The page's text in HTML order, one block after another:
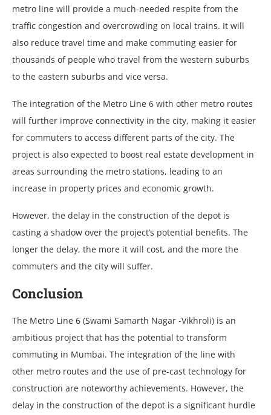
metro line will provide a much-needed respite from the
traffic congestion and overcrowding on local trains. It will
also reduce travel time and make commuting easier for
thousands of people who travel from the western suburbs
to the eastern suburbs and vice versa.
The integration of the Metro Line 6 with other metro routes
will further improve connectivity in the city, making it easier
for commuters to access different parts of the city. The
project is also expected to boost real estate development in
areas surrounding the metro stations, leading to an
increase in property prices and economic growth.
However, the delay in the construction of the depot is
casting a shadow over the project’s potential benefits. The
longer the delay, the more it will cost, and the more the
commuters and the city will suffer.
Conclusion
The Metro Line 6 (Swami Samarth Nagar -Vikhroli) is an
ambitious project that has the potential to transform
commuting in Mumbai. The integration of the line with
other metro routes and the use of pre-cast technology for
construction are noteworthy achievements. However, the
delay in the construction of the depot is a significant hurdle